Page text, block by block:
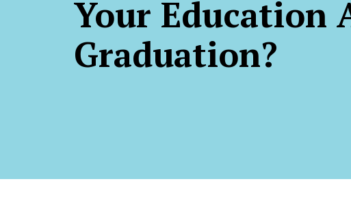
Your Education
Graduation?